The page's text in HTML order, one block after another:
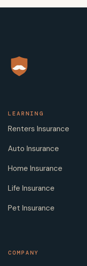
LEARNING
Renters Insurance
Auto Insurance
Home Insurance
Life Insurance
Pet Insurance
COMPANY